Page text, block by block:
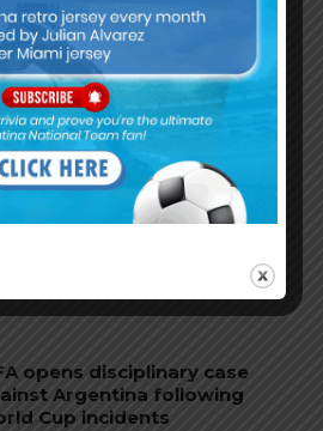
president Claudio Tapia:
World Cup was won when
beat England”
open seven cases against
opens disciplinary case
Argentina following
Cup incidents